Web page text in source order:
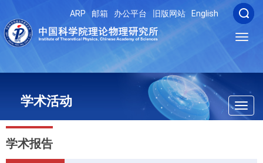
ARP 邮箱 办公平台 旧版网站 English
学术活动
学术报告